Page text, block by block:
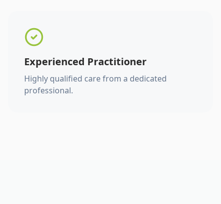
Experienced Practitioner
Highly qualified care from a dedicated
professional.